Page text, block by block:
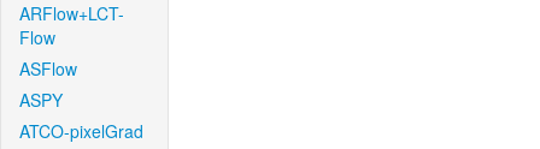
ARFlow+LCT-
Flow
ASFlow
ASPY
ATCO-pixelGrad